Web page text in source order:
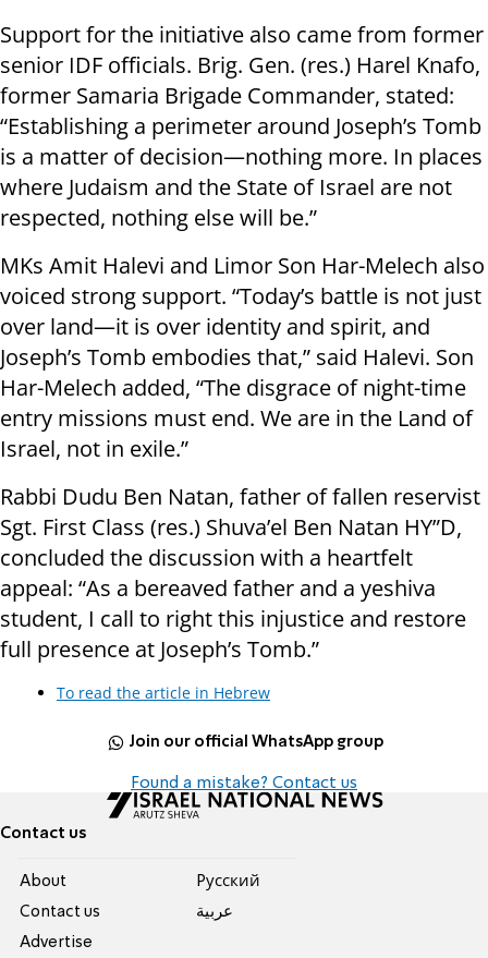
Support for the initiative also came from former
senior IDF officials. Brig. Gen. (res.) Harel Knafo,
former Samaria Brigade Commander, stated:
“Establishing a perimeter around Joseph’s Tomb
is a matter of decision—nothing more. In places
where Judaism and the State of Israel are not
respected, nothing else will be.”
MKs Amit Halevi and Limor Son Har-Melech also
voiced strong support. “Today’s battle is not just
over land—it is over identity and spirit, and
Joseph’s Tomb embodies that,” said Halevi. Son
Har-Melech added, “The disgrace of night-time
entry missions must end. We are in the Land of
Israel, not in exile.”
Rabbi Dudu Ben Natan, father of fallen reservist
Sgt. First Class (res.) Shuva’el Ben Natan HY”D,
concluded the discussion with a heartfelt
appeal: “As a bereaved father and a yeshiva
student, I call to right this injustice and restore
full presence at Joseph’s Tomb.”
To read the article in Hebrew
Join our official WhatsApp group
Found a mistake? Contact us
Contact us
About
Contact us
Advertise
Pусский
عربية